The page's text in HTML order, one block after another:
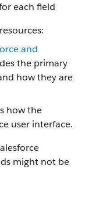
each field
and
the primary
how they are
how the
user interface.
might not be